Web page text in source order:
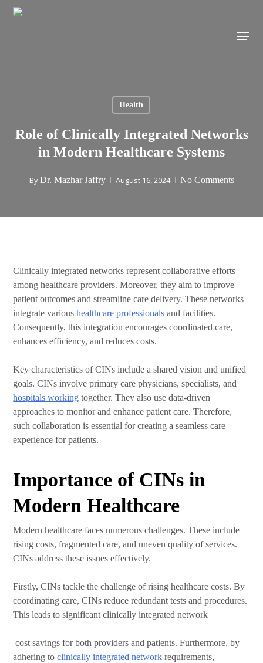
Skip
Health
Role of Clinically Integrated Networks
in Modern Healthcare Systems
By Dr. Mazhar Jaffry August 16, 2024 No Comments
Clinically integrated networks represent collaborative efforts
among healthcare providers. Moreover, they aim to improve
patient outcomes and streamline care delivery. These networks
integrate varioushealthcare professionals and facilities.
Consequently, this integration encourages coordinated care,
enhances efficiency, and reduces costs.
Key characteristics of CINs include a shared vision and unified
goals. CINs involve primary care physicians, specialists, and
hospitals working together. They also use data-driven
approaches to monitor and enhance patient care. Therefore,
such collaboration is essential for creating a seamless care
experience for patients.
Importance of CINs in
Modern Healthcare
Modern healthcare faces numerous challenges. These include
rising costs, fragmented care, and uneven quality of services.
CINs address these issues effectively.
Firstly, CINs tackle the challenge of rising healthcare costs. By
coordinating care, CINs reduce redundant tests and procedures.
This leads to significant clinically integrated network
cost savings for both providers and patients.Furthermore, by
adhering toclinically integrated network requirements,